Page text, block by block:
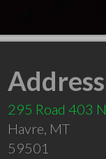
Address
295 Road 403 N
Havre, MT
59501